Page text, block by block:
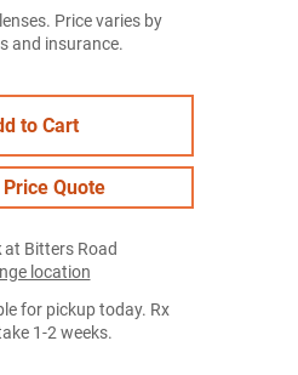
Price varies by
and insurance.
to Cart
Price Quote
at Bitters Road
location
for pickup today. Rx
1-2 weeks.